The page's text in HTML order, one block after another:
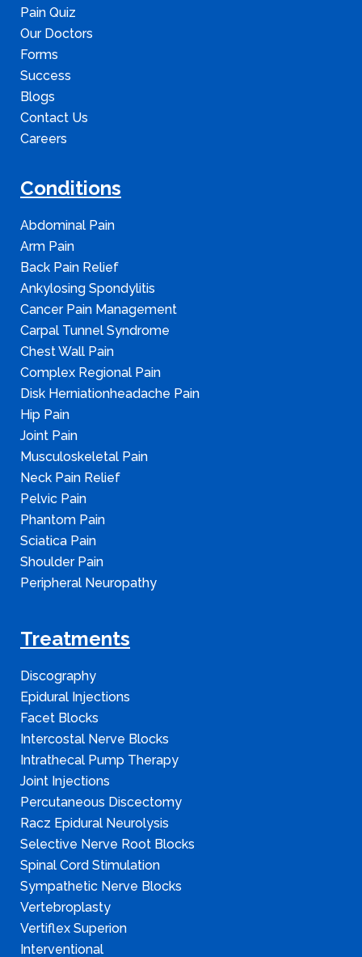
Pain Quiz
Our Doctors
Forms
Success
Blogs
Contact Us
Careers
Conditions
Abdominal Pain
Arm Pain
Back Pain Relief
Ankylosing Spondylitis
Cancer Pain Management
Carpal Tunnel Syndrome
Chest Wall Pain
Complex Regional Pain
Disk Herniationheadache Pain
Hip Pain
Joint Pain
Musculoskeletal Pain
Neck Pain Relief
Pelvic Pain
Phantom Pain
Sciatica Pain
Shoulder Pain
Peripheral Neuropathy
Treatments
Discography
Epidural Injections
Facet Blocks
Intercostal Nerve Blocks
Intrathecal Pump Therapy
Joint Injections
Percutaneous Discectomy
Racz Epidural Neurolysis
Selective Nerve Root Blocks
Spinal Cord Stimulation
Sympathetic Nerve Blocks
Vertebroplasty
Vertiflex Superion
Interventional